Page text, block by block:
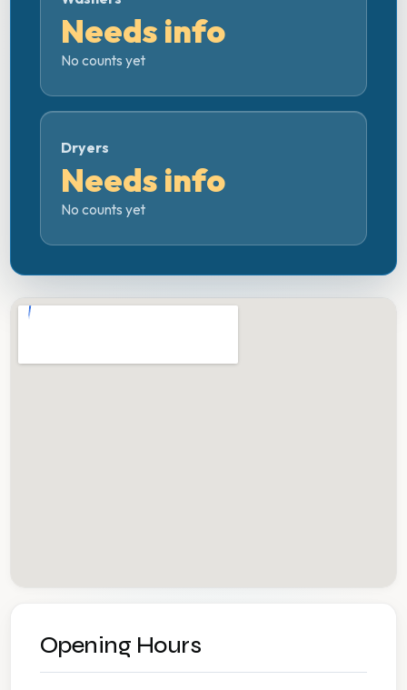
Needs info
No counts yet
Dryers
Needs info
No counts yet
Opening Hours